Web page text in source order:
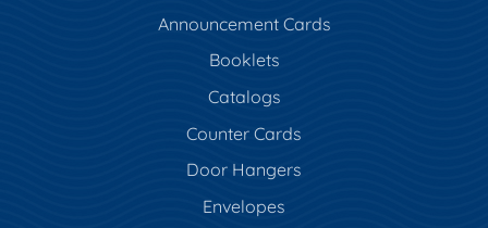
Announcement Cards
Booklets
Catalogs
Counter Cards
Door Hangers
Envelopes